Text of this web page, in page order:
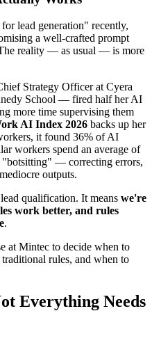
lead generation" recently,
a well-crafted prompt
reality — as usual — is more
Strategy Officer at Cyera
School — fired half her AI
more time supervising them
AI Index 2026 backs up her
it found 36% of AI
workers spend an average of
"botsitting" — correcting errors,
outputs.
qualification. It means we're
work better, and rules
.
at Mintec to decide when to
rules, and when to
Everything Needs